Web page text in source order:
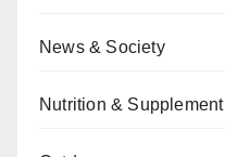
News & Society
Nutrition & Supplement